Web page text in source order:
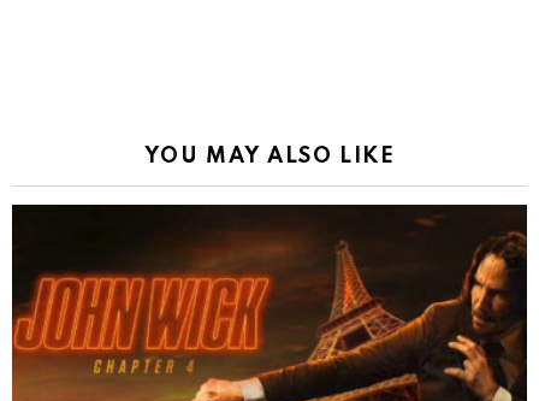
YOU MAY ALSO LIKE